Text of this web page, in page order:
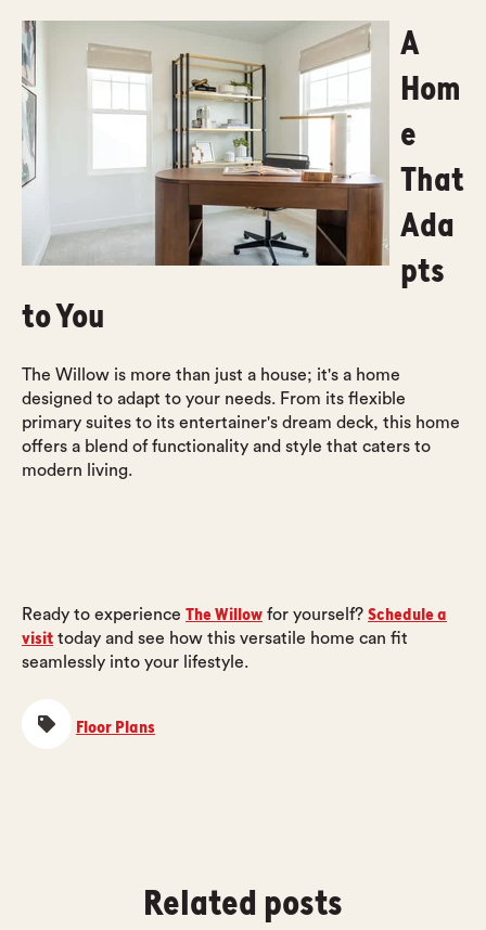
A
Hom
e
That
Ada
pts
to You
The Willow is more than just a house; it's a home
designed to adapt to your needs. From its flexible
primary suites to its entertainer's dream deck, this home
offers a blend of functionality and style that caters to
modern living.
Ready to experience The Willow for yourself? Schedule a
visit today and see how this versatile home can fit
seamlessly into your lifestyle.
Floor Plans
Related posts